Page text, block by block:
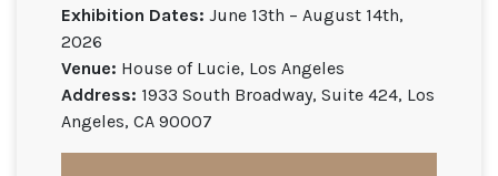
Exhibition Dates: June 13th – August 14th,
2026
Venue: House of Lucie, Los Angeles
Address: 1933 South Broadway, Suite 424, Los
Angeles, CA 90007